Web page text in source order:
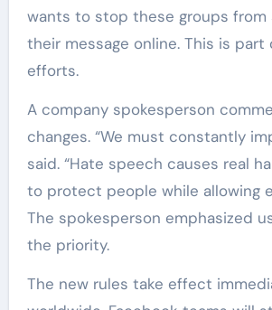
wants to stop these groups from
their message online. This is part
efforts.
A company spokesperson
changes. “We must constantly
said. “Hate speech causes real
to protect people while allowing
The spokesperson emphasized
the priority.
The new rules take effect